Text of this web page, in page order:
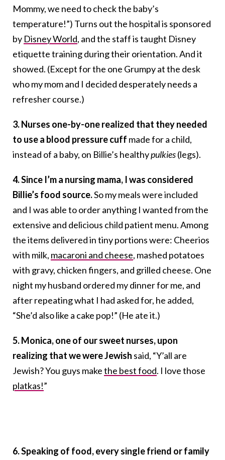
Mommy, we need to check the baby’s
temperature!”) Turns out the hospital is sponsored
by Disney World, and the staff is taught Disney
etiquette training during their orientation. And it
showed. (Except for the one Grumpy at the desk
who my mom and I decided desperately needs a
refresher course.)
3. Nurses one-by-one realized that they needed
to use a blood pressure cuff made for a child,
instead of a baby, on Billie’s healthypulkies(legs).
4. Since I’m a nursing mama, I was considered
Billie’s food source.So my meals were included
and I was able to order anything I wanted from the
extensive and delicious child patient menu. Among
the items delivered in tiny portions were: Cheerios
with milk, macaroni and cheese, mashed potatoes
with gravy, chicken fingers, and grilled cheese. One
night my husband ordered my dinner for me, and
after repeating what I had asked for, he added,
“She’d also like a cake pop!” (He ate it.)
5. Monica, one of our sweet nurses, upon
realizing that we were Jewish said, “Y’all are
Jewish? You guys makethe best food. I love those
platkas!”
6. Speaking of food, every single friend or family